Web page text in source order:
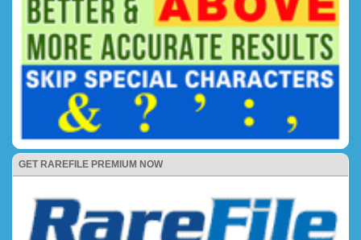
GET RAREFILE PREMIUM NOW